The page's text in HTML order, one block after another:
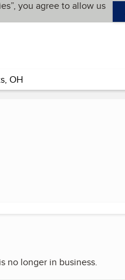
you agree to allow us
no longer in business.